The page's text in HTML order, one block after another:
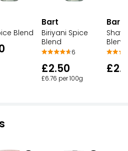
Blend
Bart
Biriyani Spice
Blend
6
£2.50
£6.76 per 100g
Bart
Blend